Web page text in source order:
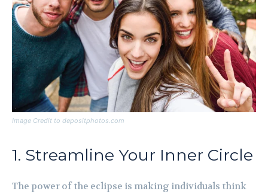
Image Credit to depositphotos.com
1. Streamline Your Inner Circle
The power of the eclipse is making individuals think